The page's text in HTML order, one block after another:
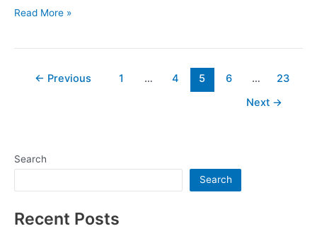
Read More »
← Previous 1 … 4 5 6 …
23
Next →
Search
Search
Recent Posts